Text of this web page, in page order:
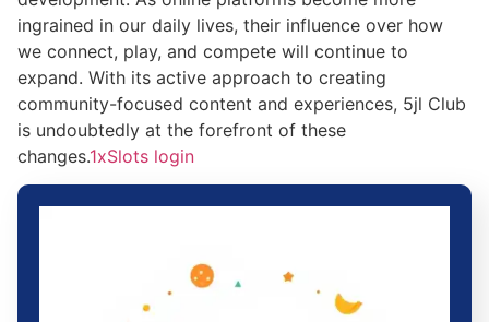
ingrained in our daily lives, their influence over how
we connect, play, and compete will continue to
expand. With its active approach to creating
community-focused content and experiences, 5jl Club
is undoubtedly at the forefront of these
changes.1xSlots login